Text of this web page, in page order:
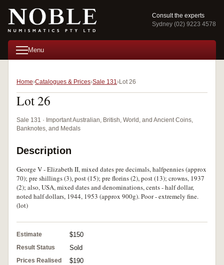
Consult the experts
Sydney (02) 9223 4578
Menu
Home Catalogues & Prices Sale 131 Lot 26
Lot 26
Sale 131 · Important Australian, British, World, and Ancient Coins,
Banknotes, and Medals
Description
George V - Elizabeth II, mixed dates pre decimals, halfpennies (approx
70); pre shillings (3), post (15); pre florins (2), post (13); crowns, 1937
(2); also, USA, mixed dates and denominations, cents - half dollar,
noted half dollars, 1944, 1953 (approx 900g). Poor - extremely fine.
(lot)
Estimate $150
Result Status Sold
Prices Realised $190